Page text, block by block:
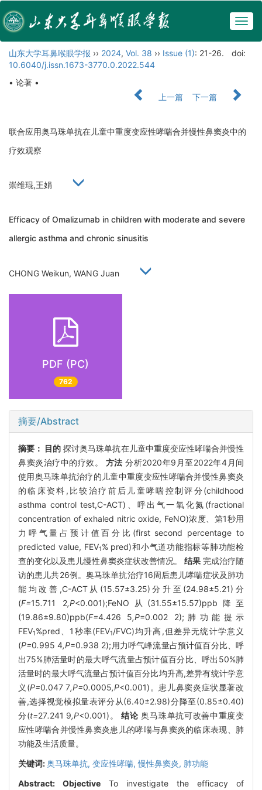
山东大学耳鼻喉眼学报 ›› 2024, Vol. 38 ›› Issue (1): 21-26.
doi:
10.6040/j.issn.1673-3770.0.2022.544
• 论著 •
上一篇
下一篇
联合应用奥马珠单抗在儿童中重度变应性哮喘合并慢性鼻窦炎中的
疗效观察
崇维琨,王娟
Efficacy of Omalizumab in children with moderate and severe
allergic asthma and chronic sinusitis
CHONG Weikun, WANG Juan
PDF (PC)
762
摘要/Abstract
摘要： 目的 探讨奥马珠单抗在儿童中重度变应性哮喘合并慢性
鼻窦炎治疗中的疗效。 方法 分析2020年9月至2022年4月间
使用奥马珠单抗治疗的儿童中重度变应性哮喘合并慢性鼻窦炎
的临床资料,比较治疗前后儿童哮喘控制评分(childhood
asthma control test,C-ACT)、呼出气一氧化氮(fractional
concentration of exhaled nitric oxide, FeNO)浓度、第1秒用
力呼气量占预计值百分比(first second percentage to
predicted value, FEV1% pred)和小气道功能指标等肺功能检
查的变化以及患儿慢性鼻窦炎症状改善情况。 结果 完成治疗随
访的患儿共26例。奥马珠单抗治疗16周后患儿哮喘症状及肺功
能均改善,C-ACT从(15.57±3.25)分升至(24.98±5.21)分
(F=15.711 2,P<0.001);FeNO从(31.55±15.57)ppb降至
(19.86±9.80)ppb(F=4.426 5,P=0.002 2);肺功能提示
FEV1%pred、1秒率(FEV1/FVC)均升高,但差异无统计学意义
(P=0.995 4,P=0.938 2);用力呼气峰流量占预计值百分比、呼
出75%肺活量时的最大呼气流量占预计值百分比、呼出50%肺
活量时的最大呼气流量占预计值百分比均升高,差异有统计学意
义(P=0.047 7,P=0.0005,P<0.001)。患儿鼻窦炎症状显著改
善,选择视觉模拟量表评分从(6.40±2.98)分降至(0.85±0.40)
分(t=27.241 9,P<0.001)。结论 奥马珠单抗可改善中重度变
应性哮喘合并慢性鼻窦炎患儿的哮喘与鼻窦炎的临床表现、肺
功能及生活质量。
关键词:奥马珠单抗, 变应性哮喘,慢性鼻窦炎, 肺功能
Abstract: Objective To investigate the efficacy of